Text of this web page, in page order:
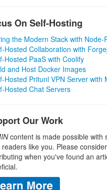
On Self-Hosting
the Modern Stack with Node-
Hosted Collaboration with
Hosted PaaS with Coolify
and Host Docker Images
Hosted Pritunl VPN Server with
Hosted Chat Servers
Our Work
content is made possible with
like you. Please consider
when you've found an